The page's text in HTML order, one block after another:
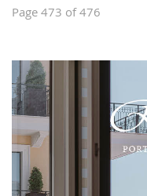
Page 473 of 476